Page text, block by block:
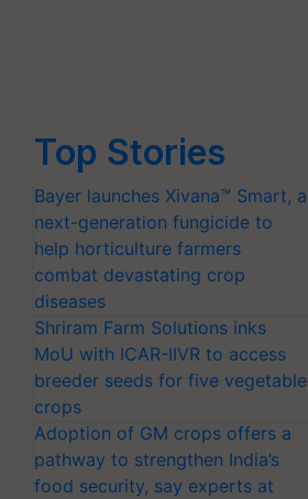
Top Stories
Bayer launches Xivana™ Smart, a
next-generation fungicide to
help horticulture farmers
combat devastating crop
diseases
Shriram Farm Solutions inks
MoU with ICAR-IIVR to access
breeder seeds for five vegetable
crops
Adoption of GM crops offers a
pathway to strengthen India’s
food security, say experts at